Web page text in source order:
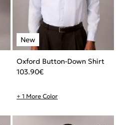
Oxford Button-Down Shirt
103.90€
+ 1 More Color